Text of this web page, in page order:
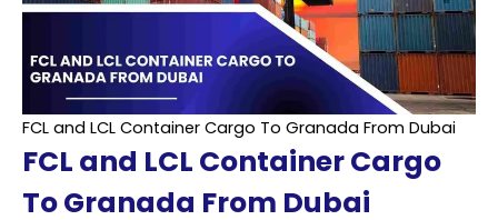
FCL and LCL Container Cargo To Granada From Dubai
FCL and LCL Container Cargo
To Granada From Dubai